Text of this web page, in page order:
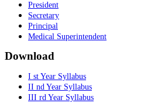
President
Secretary
Principal
Medical Superintendent
Download
I st Year Syllabus
II nd Year Syllabus
III rd Year Syllabus